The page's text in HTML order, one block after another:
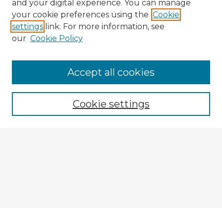
Enter search terms:
and your digital experience. You can manage
your cookie preferences using the Cookie
settings link. For more information, see
our Cookie Policy
Cookie settings
Accept all cookies